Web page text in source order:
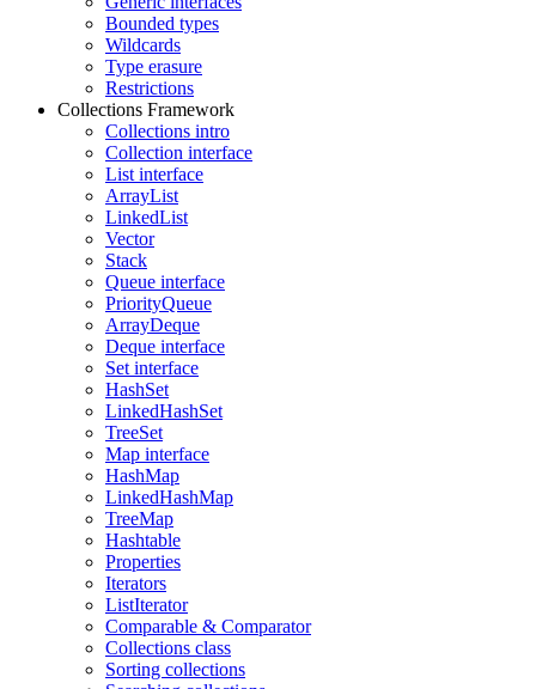
Bounded types
Wildcards
Type erasure
Restrictions
Collections Framework
Collections intro
Collection interface
List interface
ArrayList
LinkedList
Vector
Stack
Queue interface
PriorityQueue
ArrayDeque
Deque interface
Set interface
HashSet
LinkedHashSet
TreeSet
Map interface
HashMap
LinkedHashMap
TreeMap
Hashtable
Properties
Iterators
ListIterator
Comparable & Comparator
Collections class
Sorting collections